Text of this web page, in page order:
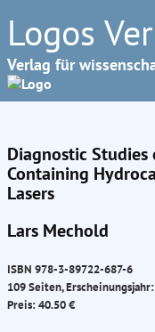
Logos
Verlag für
Diagnostic Studies
Containing
Lasers
Lars Mechold
ISBN 978-3-89722-687-6
109 Seiten,
Preis: 40.50 €